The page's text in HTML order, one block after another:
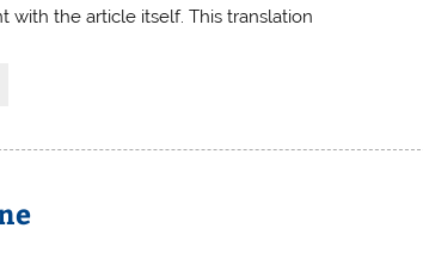
with the article itself. This translation